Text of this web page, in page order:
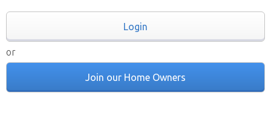
Login
or
Join our Home Owners